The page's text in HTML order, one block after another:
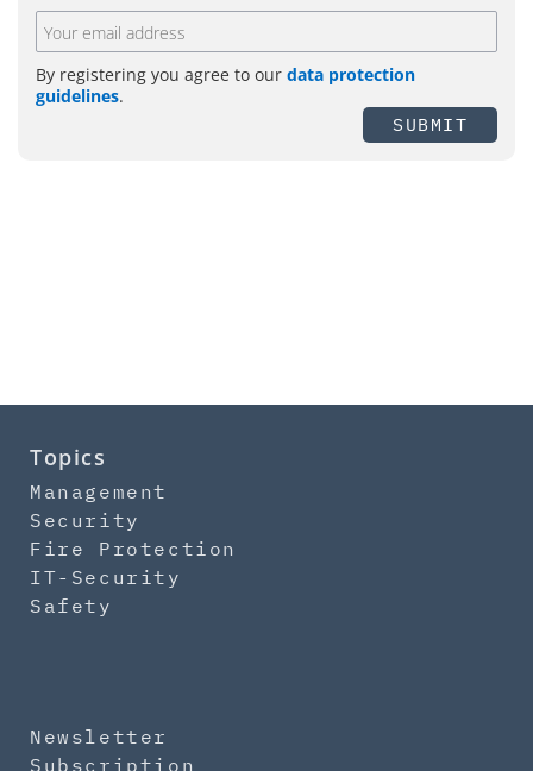
By registering you agree to our data protection
guidelines.
SUBMIT
Topics
Management
Security
Fire Protection
IT-Security
Safety
Newsletter
Subscription